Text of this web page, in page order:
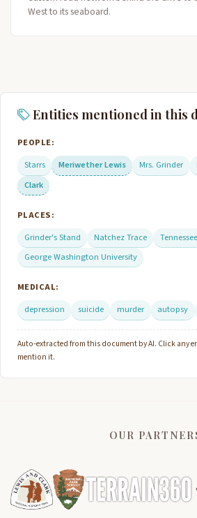
West to its seaboard.
Entities mentioned in this
PEOPLE:
Starrs
Meriwether Lewis Mrs. Grinder
Clark
PLACES:
Grinder's Stand
Natchez Trace
Tennessee
George Washington University
MEDICAL:
depression
suicide murder autopsy
Auto-extracted from this document by AI. Click any
mention it.
OUR